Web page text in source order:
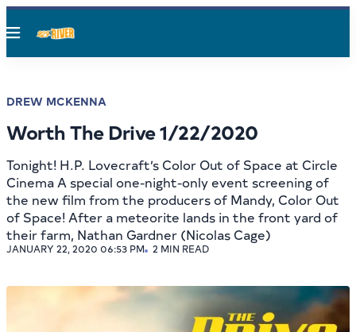
Menu
DREW MCKENNA
Worth The Drive 1/22/2020
Tonight! H.P. Lovecraft’s Color Out of Space at Circle
Cinema A special one-night-only event screening of
the new film from the producers of Mandy, Color Out
of Space! After a meteorite lands in the front yard of
their farm, Nathan Gardner (Nicolas Cage)
JANUARY 22, 2020 06:53 PM 2 MIN READ